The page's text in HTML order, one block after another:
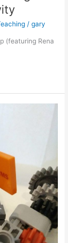
/gary
(featuring Rena